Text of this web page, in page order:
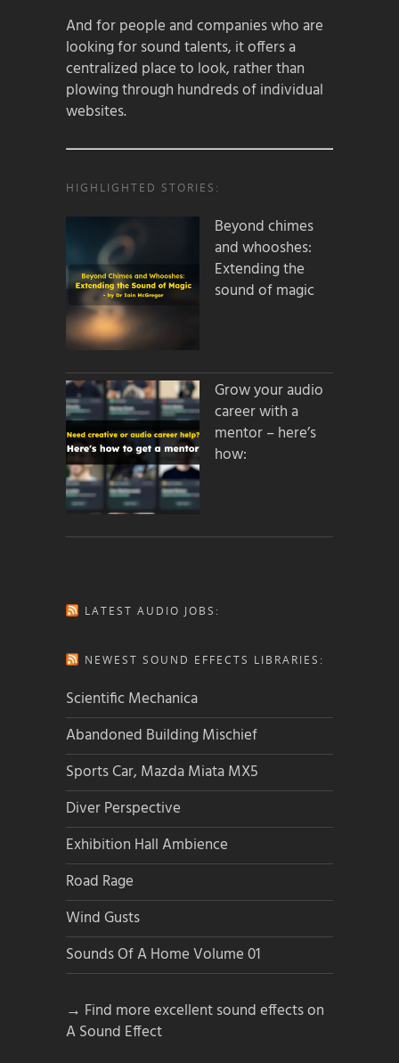
And for people and companies who are
looking for sound talents, it offers a
centralized place to look, rather than
plowing through hundreds of individual
websites.
HIGHLIGHTED STORIES:
Beyond chimes
and whooshes:
Extending the
sound of magic
Grow your audio
career with a
mentor – here’s
how:
LATEST AUDIO JOBS:
NEWEST SOUND EFFECTS LIBRARIES:
Scientific Mechanica
Abandoned Building Mischief
Sports Car, Mazda Miata MX5
Diver Perspective
Exhibition Hall Ambience
Road Rage
Wind Gusts
Sounds Of A Home Volume 01
→ Find more excellent sound effects on
A Sound Effect